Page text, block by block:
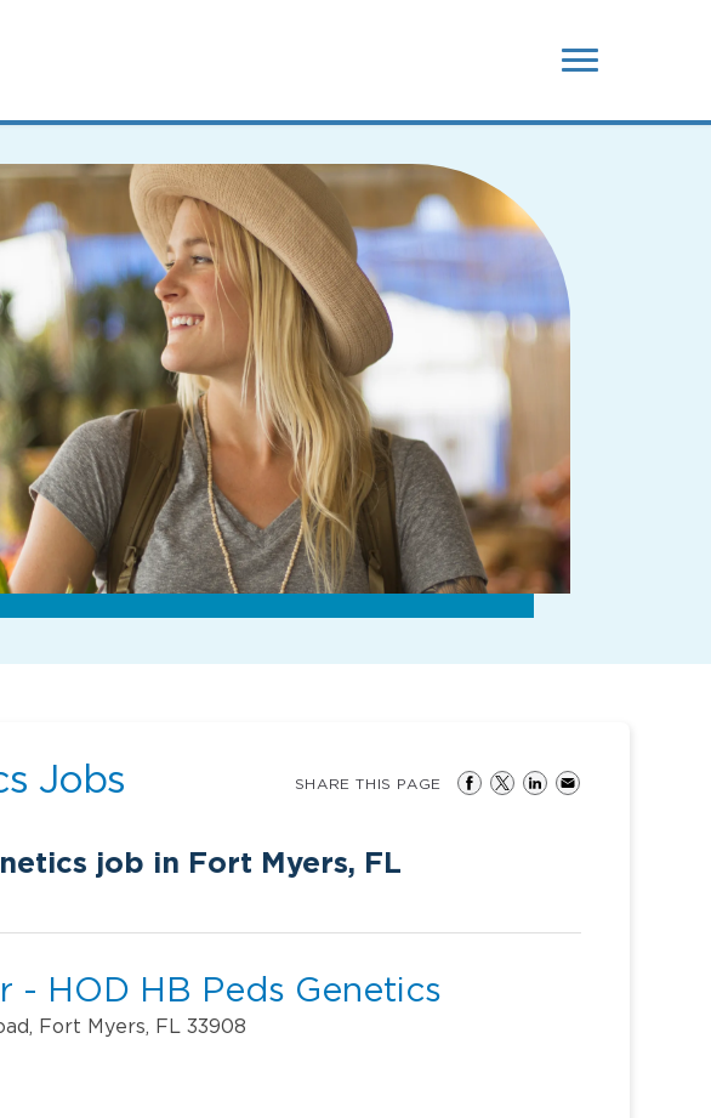
Jobs
job in Fort Myers, FL
SHARE THIS PAGE
- HOD HB Peds Genetics
Fort Myers, FL 33908